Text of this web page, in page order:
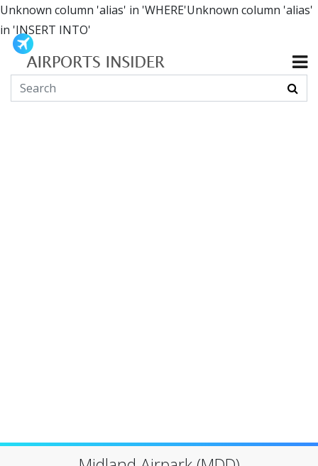
Unknown column 'alias' in 'WHERE'Unknown column 'alias'
in 'INSERT INTO'